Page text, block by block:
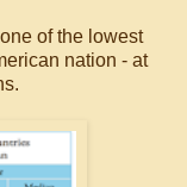
of the lowest
nation - at